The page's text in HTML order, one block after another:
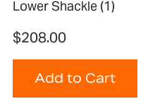
Lower Shackle (1)
$208.00
Add to Cart